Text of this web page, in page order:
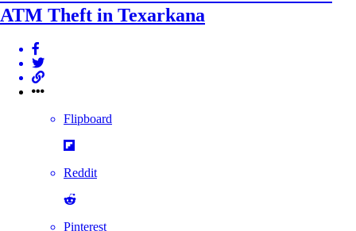
ATM Theft in Texarkana
Flipboard
Reddit
Pinterest